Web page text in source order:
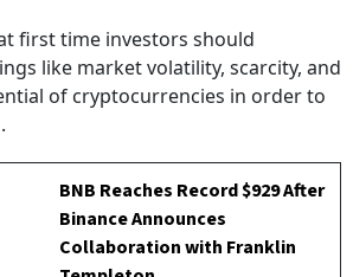
like market volatility, scarcity, and
of cryptocurrencies in order to
Binance Announces
Collaboration with Franklin
Templeton